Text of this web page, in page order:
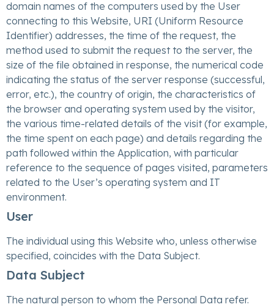
domain names of the computers used by the User
connecting to this Website, URI (Uniform Resource
Identifier) addresses, the time of the request, the
method used to submit the request to the server, the
size of the file obtained in response, the numerical code
indicating the status of the server response (successful,
error, etc.), the country of origin, the characteristics of
the browser and operating system used by the visitor,
the various time-related details of the visit (for example,
the time spent on each page) and details regarding the
path followed within the Application, with particular
reference to the sequence of pages visited, parameters
related to the User’s operating system and IT
environment.
User
The individual using this Website who, unless otherwise
specified, coincides with the Data Subject.
Data Subject
The natural person to whom the Personal Data refer.